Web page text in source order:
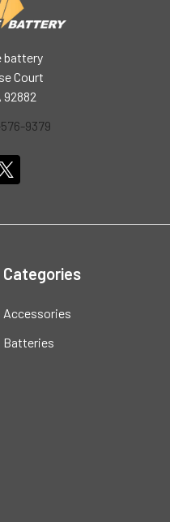
battery
Court
92882
9379
Categories
Accessories
Batteries